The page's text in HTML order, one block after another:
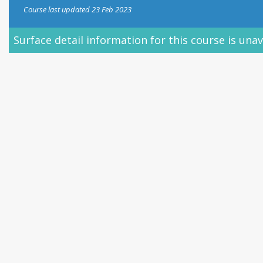
Course last updated 23 Feb 2023
Learn more.